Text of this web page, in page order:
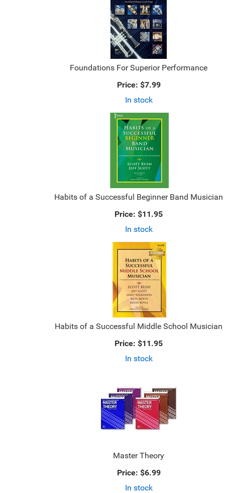
Foundations For Superior Performance
Price: $7.99
In stock
Habits of a Successful Beginner Band Musician
Price: $11.95
In stock
Habits of a Successful Middle School Musician
Price: $11.95
In stock
Master Theory
Price: $6.99
In stock